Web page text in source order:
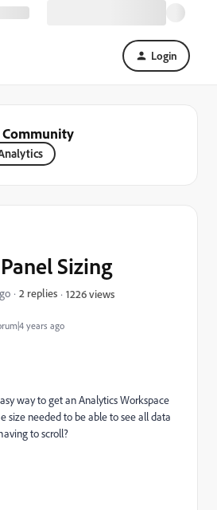
Login
years ago
Sizing
2 replies 1226 views
way to get an Analytics Workspace
size needed to be able to see all data
to scroll?